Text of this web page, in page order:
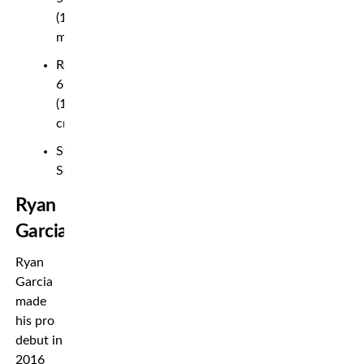
(1.66
m)
Reach:
67½”
(171
cm)
Stance:
Southpaw
Ryan
Garcia
Ryan
Garcia
made
his pro
debut in
2016